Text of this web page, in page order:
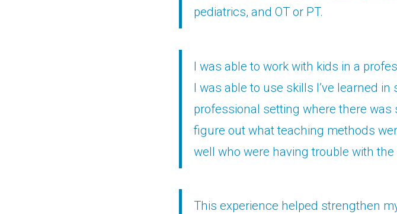
pediatrics, and OT or PT.
I was able to work with kids in a
I was able to use skills I’ve learned
professional setting where there
figure out what teaching methods
well who were having trouble with the
This experience helped strengthen